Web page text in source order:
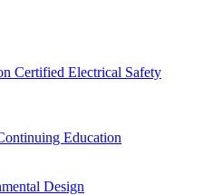
Certified Electrical Safety
Education
Design